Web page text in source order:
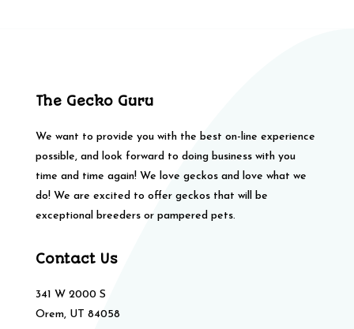
The Gecko Guru
We want to provide you with the best on-line experience
possible, and look forward to doing business with you
time and time again! We love geckos and love what we
do! We are excited to offer geckos that will be
exceptional breeders or pampered pets.
Contact Us
341 W 2000 S
Orem, UT 84058